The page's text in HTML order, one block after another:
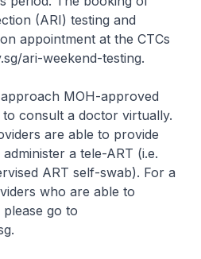
(ARI) testing and
appointment at the CTCs
ari-weekend-testing.
MOH-approved
consult a doctor virtually.
are able to provide
a tele-ART (i.e.
ART self-swab). For a
who are able to
go to